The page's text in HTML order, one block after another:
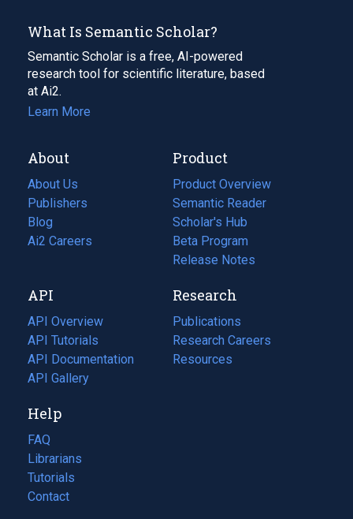
What Is Semantic Scholar?
Semantic Scholar is a free, AI-powered
research tool for scientific literature, based
at Ai2.
Learn More
About
About Us
Publishers
Blog
(opens
in
tab)
Ai2 Careers
(opens
new
tab)
Product
Product Overview
Semantic Reader
Scholar's Hub
Beta Program
Release Notes
API
API Overview
API Tutorials
API Documentation
(opens
in
new
tab)
API Gallery
Research
Publications
(opens
in
a
Research Careers
(opens
in
Resources
(opens
Help
FAQ
Librarians
Tutorials
Contact